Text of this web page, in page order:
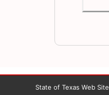
State of Texas Web Site